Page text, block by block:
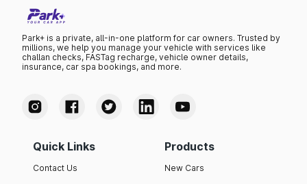
Park+ is a private, all-in-one platform for car owners. Trusted by
millions, we help you manage your vehicle with services like
challan checks, FASTag recharge, vehicle owner details,
insurance, car spa bookings, and more.
Quick Links
Contact Us
Products
New Cars